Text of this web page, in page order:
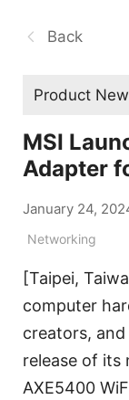
Back
Product
MSI
Adapter
January 24,
Networking
[Taipei,
computer
creators,
release of its
AXE5400